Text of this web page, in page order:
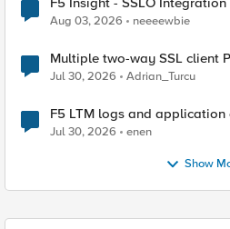
Aug 03, 2026 neeeewbie
Multiple two-way SSL client
Jul 30, 2026 Adrian_Turcu
F5 LTM logs and application
Jul 30, 2026 enen
Show